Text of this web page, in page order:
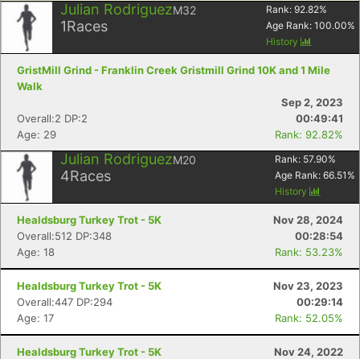
Julian RodriguezM32
1Races
Rank: 92.82%
Age Rank: 100.00%
History
GristMill Grind - Franklin Creek Gristmill Grind 10K and 1 Mile
Walk
Sep 2, 2023
Overall:2 DP:2
00:49:41
Age: 29
Rank: 92.82%
Julian RodriguezM20
4Races
Rank: 57.90%
Age Rank: 66.51 %
History
Healdsburg Turkey Trot - 5K
Nov 28, 2024
Overall:512 DP:348
00:28:54
Age: 18
Rank: 53.23%
Healdsburg Turkey Trot - 5K
Nov 23, 2023
Overall:447 DP:294
00:29:14
Age: 17
Rank: 52.05%
Healdsburg Turkey Trot - 5K
Nov 24, 2022